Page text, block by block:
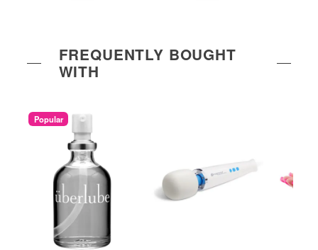
FREQUENTLY BOUGHT
WITH
Popular